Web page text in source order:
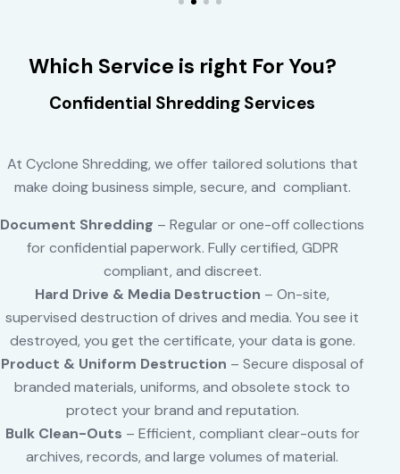
Which Service is right For You?
Confidential Shredding Services
At Cyclone Shredding, we offer tailored solutions that
make doing business simple, secure, and compliant.
Document Shredding – Regular or one-off collections
for confidential paperwork. Fully certified, GDPR
compliant, and discreet.
Hard Drive & Media Destruction – On-site,
supervised destruction of drives and media. You see it
destroyed, you get the certificate, your data is gone.
Product & Uniform Destruction – Secure disposal of
branded materials, uniforms, and obsolete stock to
protect your brand and reputation.
Bulk Clean-Outs – Efficient, compliant clear-outs for
archives, records, and large volumes of material.